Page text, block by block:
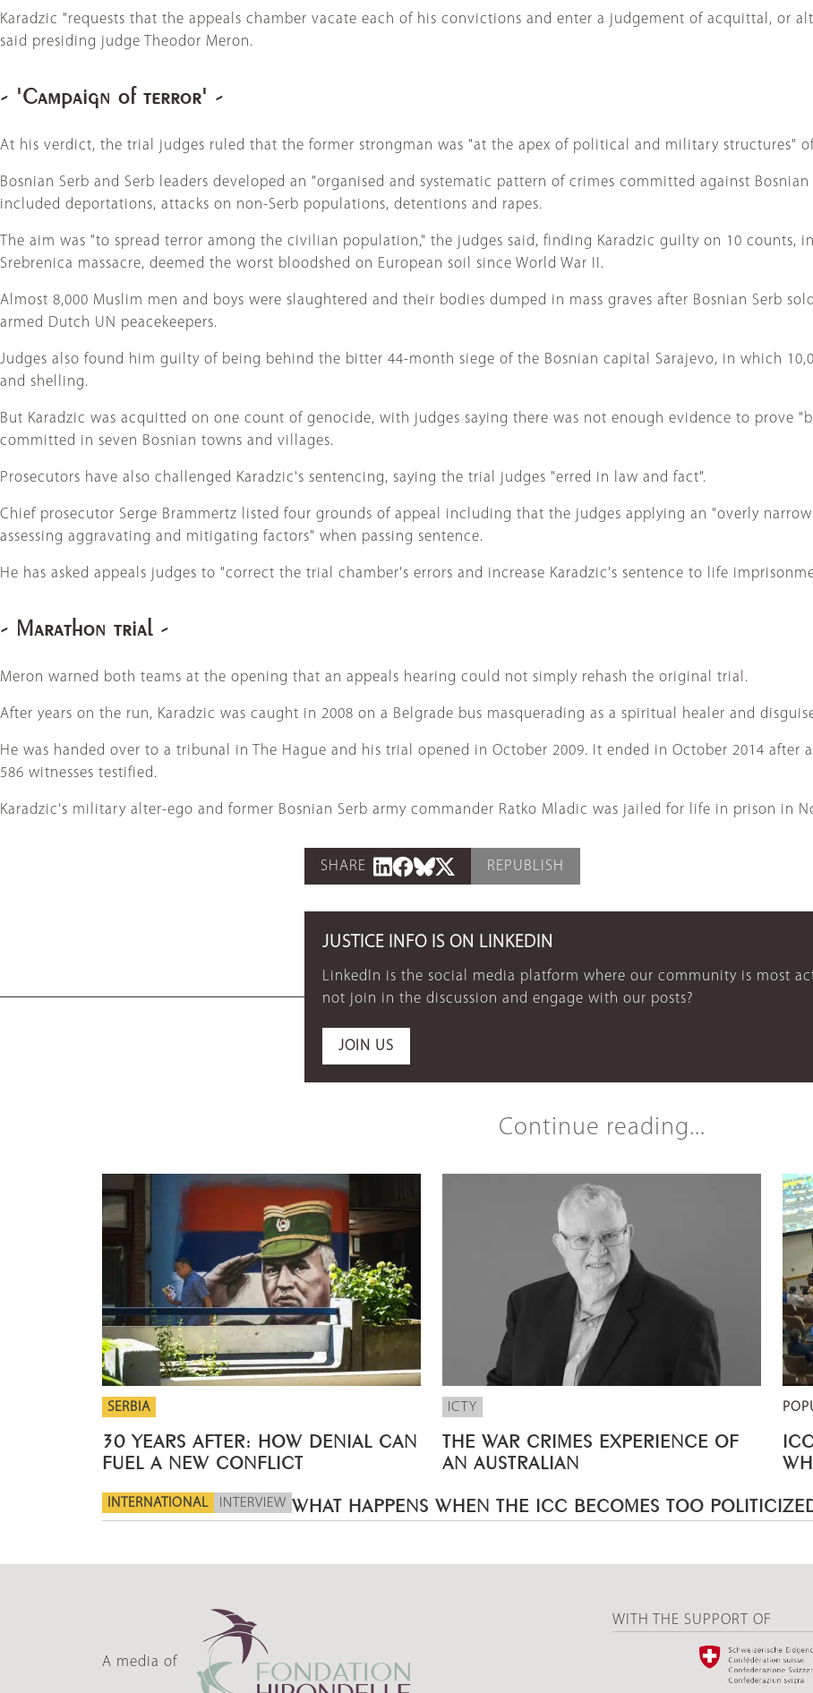
Karadzic "requests that the appeals chamber vacate each of his convictions and enter a judgement of acquittal, or
said presiding judge Theodor Meron.
- 'Campaign of terror' -
At his verdict, the trial judges ruled that the former strongman was "at the apex of political and military structures"
Bosnian Serb and Serb leaders developed an "organised and systematic pattern of crimes committed against
included deportations, attacks on non-Serb populations, detentions and rapes.
The aim was "to spread terror among the civilian population," the judges said, finding Karadzic guilty on 10 counts,
Srebrenica massacre, deemed the worst bloodshed on European soil since World War II.
Almost 8,000 Muslim men and boys were slaughtered and their bodies dumped in mass graves after Bosnian Serb
armed Dutch UN peacekeepers.
Judges also found him guilty of being behind the bitter 44-month siege of the Bosnian capital Sarajevo, in which
and shelling.
But Karadzic was acquitted on one count of genocide, with judges saying there was not enough evidence to prove
committed in seven Bosnian towns and villages.
Prosecutors have also challenged Karadzic's sentencing, saying the trial judges "erred in law and fact".
Chief prosecutor Serge Brammertz listed four grounds of appeal including that the judges applying an "overly
assessing aggravating and mitigating factors" when passing sentence.
He has asked appeals judges to "correct the trial chamber's errors and increase Karadzic's sentence to life
- Marathon trial -
Meron warned both teams at the opening that an appeals hearing could not simply rehash the original trial.
After years on the run, Karadzic was caught in 2008 on a Belgrade bus masquerading as a spiritual healer and
He was handed over to a tribunal in The Hague and his trial opened in October 2009. It ended in October 2014
586 witnesses testified.
Karadzic's military alter-ego and former Bosnian Serb army commander Ratko Mladic was jailed for life in prison in
SHARE REPUBLISH
JUSTICE INFO IS ON LINKEDIN
LinkedIn is the social media platform where our community is most
not join in the discussion and engage with our posts?
JOIN US
Continue reading...
SERBIA
30 YEARS AFTER: HOW DENIAL CAN
FUEL A NEW CONFLICT
ICTY
THE WAR CRIMES EXPERIENCE OF
AN AUSTRALIAN
INTERNATIONAL INTERVIEW WHAT HAPPENS WHEN THE ICC BECOMES TOO
A media of
WITH THE SUPPORT OF